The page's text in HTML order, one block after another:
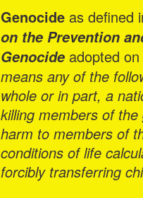
Genocide as defined
on the Prevention
Genocide adopted
means any of the
whole or in part, a
killing members of
harm to members of
conditions of life
forcibly transferring